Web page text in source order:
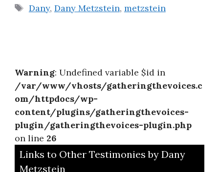
Tags
Dany, Dany Metzstein, metzstein
Warning: Undefined variable $id in
/var/www/vhosts/gatheringthevoices.c
om/httpdocs/wp-
content/plugins/gatheringthevoices-
plugin/gatheringthevoices-plugin.php
on line 26
Links to Other Testimonies by Dany
Metzstein